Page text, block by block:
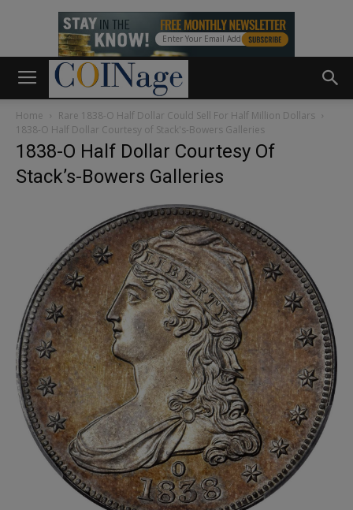
Home
Rare 1838-O Half Dollar Could Sell For Half Million Dollars
1838-O Half Dollar Courtesy of Stack's-Bowers Galleries
1838-O Half Dollar Courtesy Of
Stack’s-Bowers Galleries